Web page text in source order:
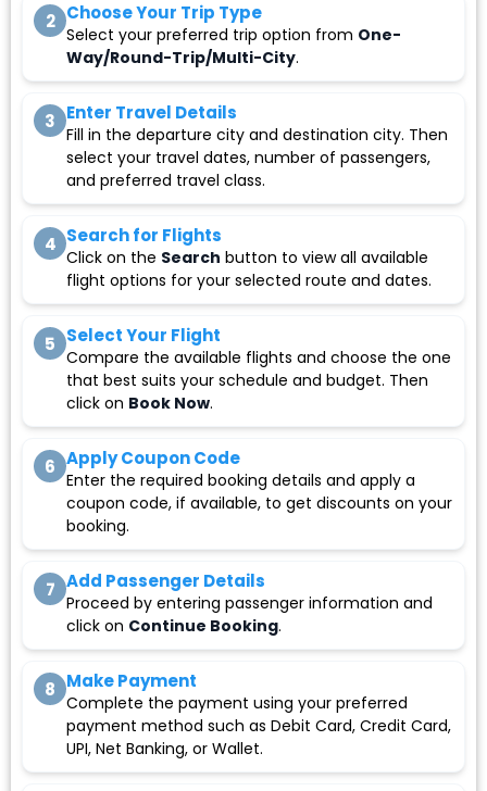
2 Choose Your Trip Type
Select your preferred trip option from One-
Way/Round-Trip/Multi-City.
3 Enter Travel Details
Fill in the departure city and destination city. Then
select your travel dates, number of passengers,
and preferred travel class.
4 Search for Flights
Click on the Search button to view all available
flight options for your selected route and dates.
5 Select Your Flight
Compare the available flights and choose the one
that best suits your schedule and budget. Then
click on Book Now.
6 Apply Coupon Code
Enter the required booking details and apply a
coupon code, if available, to get discounts on your
booking.
7 Add Passenger Details
Proceed by entering passenger information and
click on Continue Booking.
8 Make Payment
Complete the payment using your preferred
payment method such as Debit Card, Credit Card,
UPI, Net Banking, or Wallet.